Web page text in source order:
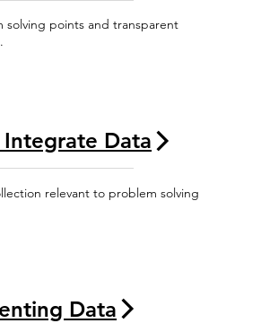
solving points and transparent
Data
relevant to problem solving
Data